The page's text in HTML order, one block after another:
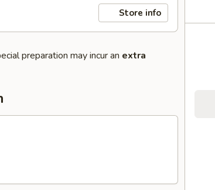
Store info
preparation may incur an extra